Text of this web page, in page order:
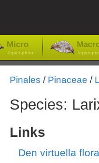
Micro
-lepidoptera -
Pinales / Pinaceae /
Species:
Links
Den virtuella